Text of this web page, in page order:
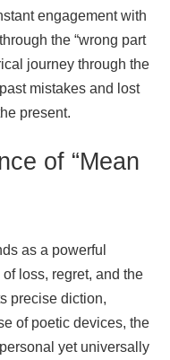
engagement with
the “wrong part
journey through the
mistakes and lost
present.
of “Mean
as a powerful
loss, regret, and the
precise diction,
of poetic devices, the
yet universally